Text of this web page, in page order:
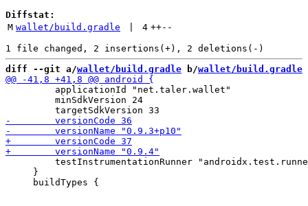
Diffstat:
M wallet/build.gradle 4 ++--
diff --git a/wallet/build.gradle b/wallet/build.gradle
         applicationId "net.taler.wallet"
         minSdkVersion 24
testInstrumentationRunner
     }